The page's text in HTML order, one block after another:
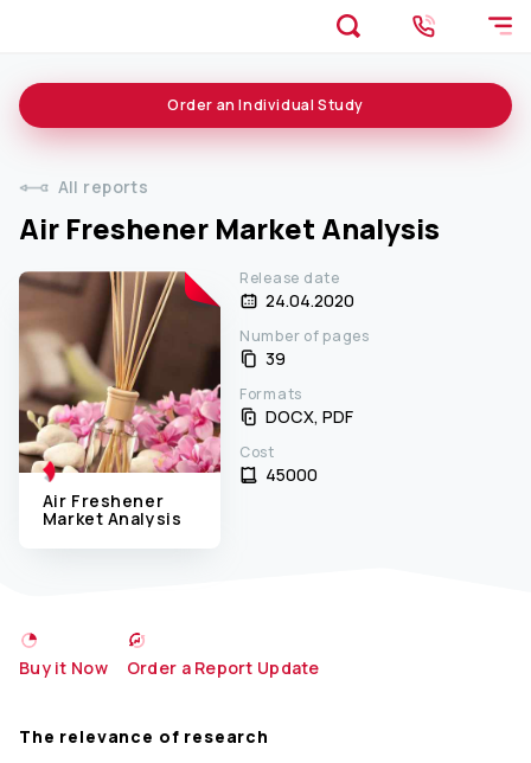
All reports
Air Freshener Market Analysis
Order an Individual Study
Air Freshener
Market Analysis
Release date
24.04.2020
Number of pages
39
Formats
DOCX, PDF
Cost
45000 ₹
Buy it Now Order a Report Update
The relevance of research